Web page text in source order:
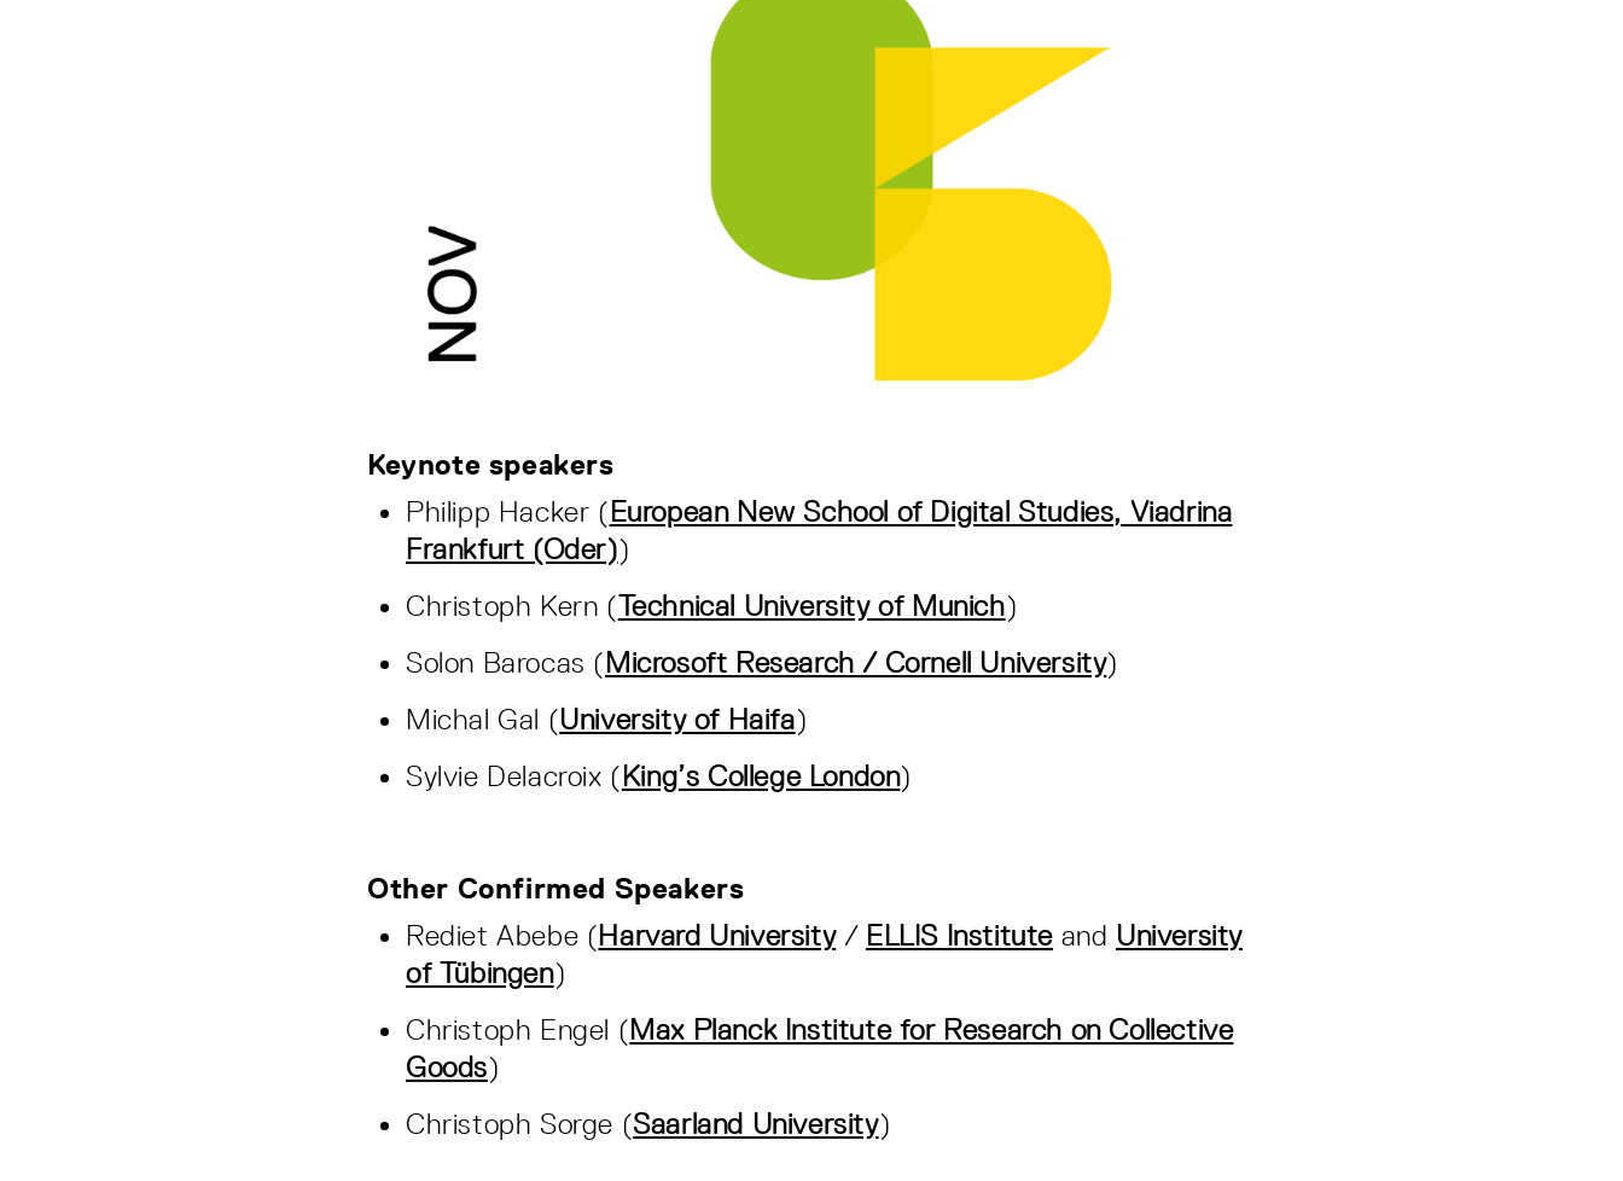
Keynote speakers
Philipp Hacker (European New School of Digital Studies, Viadrina
Frankfurt (Oder))
Christoph Kern (Technical University of Munich)
Solon Barocas (Microsoft Research / Cornell University)
Michal Gal (University of Haifa)
Sylvie Delacroix (King’s College London)
Other Confirmed Speakers
Rediet Abebe (Harvard University/ ELLIS Institute and University
of Tübingen)
Christoph Engel (Max Planck Institute for Research on Collective
Goods)
Christoph Sorge (Saarland University)